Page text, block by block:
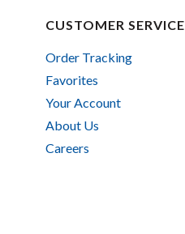
CUSTOMER SERVICE
Order Tracking
Favorites
Your Account
About Us
Careers